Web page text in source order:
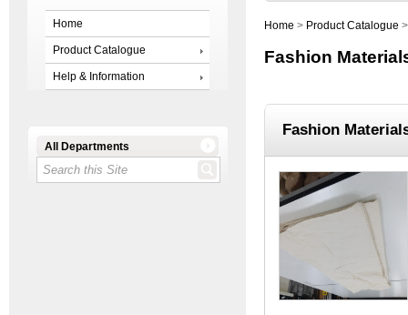
Home
Product Catalogue
Help & Information
All Departments
Home > Product Catalogue
Fashion
Fashion